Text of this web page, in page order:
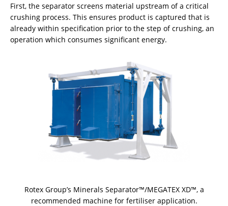
First, the separator screens material upstream of a critical
crushing process. This ensures product is captured that is
already within specification prior to the step of crushing, an
operation which consumes significant energy.
Rotex Group’s Minerals Separator™/MEGATEX XD™, a
recommended machine for fertiliser application.